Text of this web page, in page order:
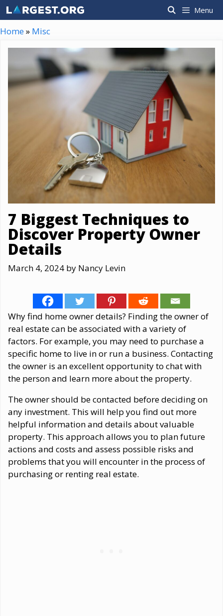
Skip
to
content
Menu
Home» Misc
7 Biggest Techniques to
Discover Property Owner
Details
March 4, 2024 by Nancy Levin
Why find home owner details? Finding the owner of
real estate can be associated with a variety of
factors. For example, you may need to purchase a
specific home to live in or run a business. Contacting
the owner is an excellent opportunity to chat with
the person and learn more about the property.
The owner should be contacted before deciding on
any investment. This will help you find out more
helpful information and details about valuable
property. This approach allows you to plan future
actions and costs and assess possible risks and
problems that you will encounter in the process of
purchasing or renting real estate.